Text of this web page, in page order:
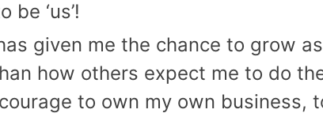
‘us’!
given me the chance to grow
how others expect me to do
to own my own business,